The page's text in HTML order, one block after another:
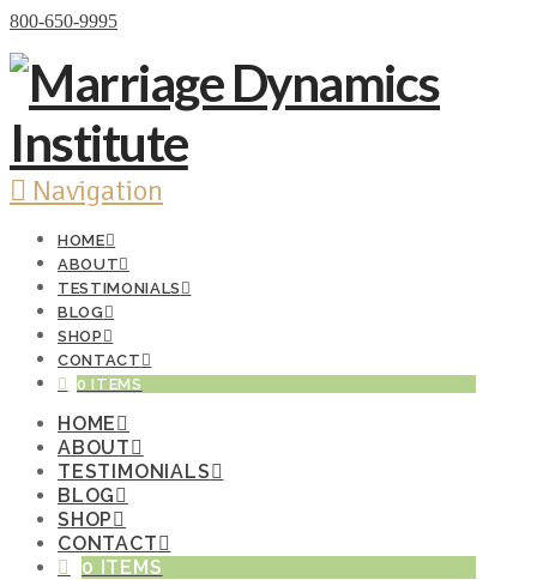
800-650-9995
Navigation
HOME
ABOUT
TESTIMONIALS
BLOG
SHOP
CONTACT
0 ITEMS
HOME
ABOUT
TESTIMONIALS
BLOG
SHOP
CONTACT
0 ITEMS